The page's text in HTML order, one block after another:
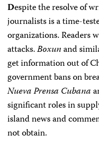
Despite the resolve of
journalists is a time-
organizations. Readers
attacks.Boxunand
get information out of
government bans on
Nueva Prensa Cubana
significant roles in
island news and
not obtain.